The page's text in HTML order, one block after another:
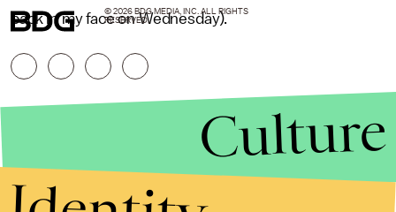
back in my face on Wednesday).
© 2026 BDG MEDIA, INC. ALL RIGHTS
RESERVED.
Culture